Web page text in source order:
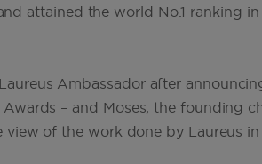
attained the world No.1 ranking
Ambassador after
– and Moses, the founding
view of the work done by Laureus